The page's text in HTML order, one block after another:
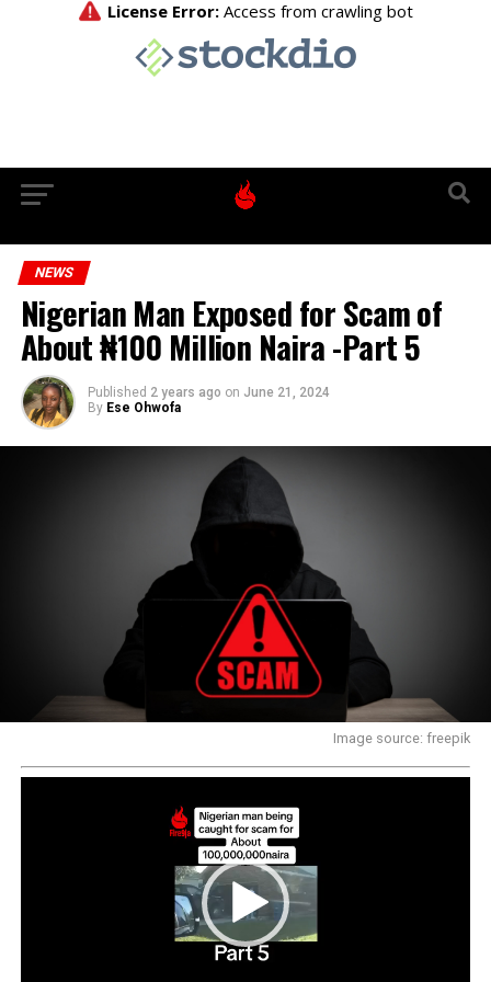
NEWS
Nigerian Man Exposed for Scam of
About ₦100 Million Naira -Part 5
Published 2 years ago on June 21, 2024
By Ese Ohwofa
Image source: freepik